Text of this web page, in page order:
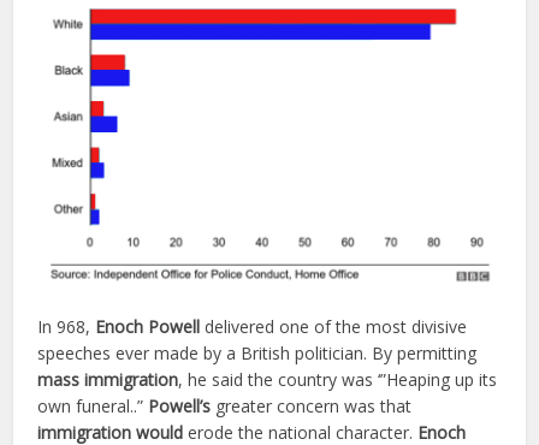
In 968, Enoch Powell delivered one of the most divisive
speeches ever made by a British politician. By permitting
mass immigration, he said the country was ‘”Heaping up its
own funeral..” Powell’s greater concern was that
immigration would erode the national character. Enoch